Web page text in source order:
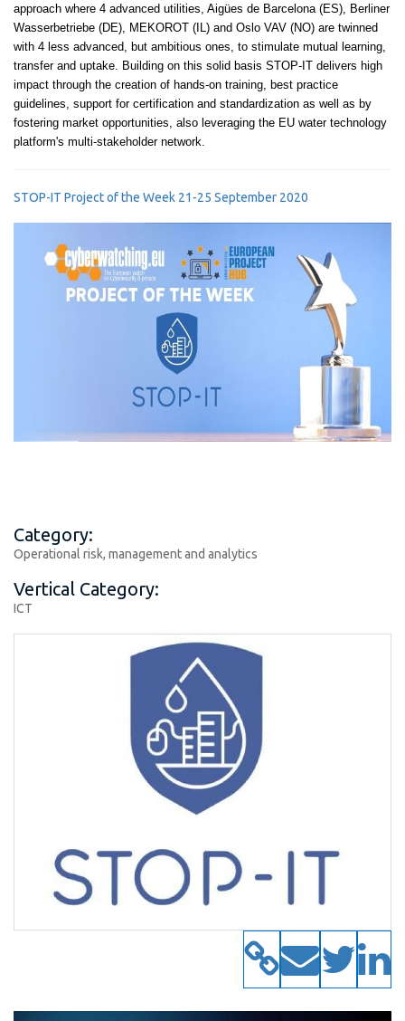
approach where 4 advanced utilities, Aigües de Barcelona (ES), Berliner
Wasserbetriebe (DE), MEKOROT (IL) and Oslo VAV (NO) are twinned
with 4 less advanced, but ambitious ones, to stimulate mutual learning,
transfer and uptake. Building on this solid basis STOP-IT delivers high
impact through the creation of hands-on training, best practice
guidelines, support for certification and standardization as well as by
fostering market opportunities, also leveraging the EU water technology
platform's multi-stakeholder network.
STOP-IT Project of the Week 21-25 September 2020
Category:
Operational risk, management and analytics
Vertical Category:
ICT